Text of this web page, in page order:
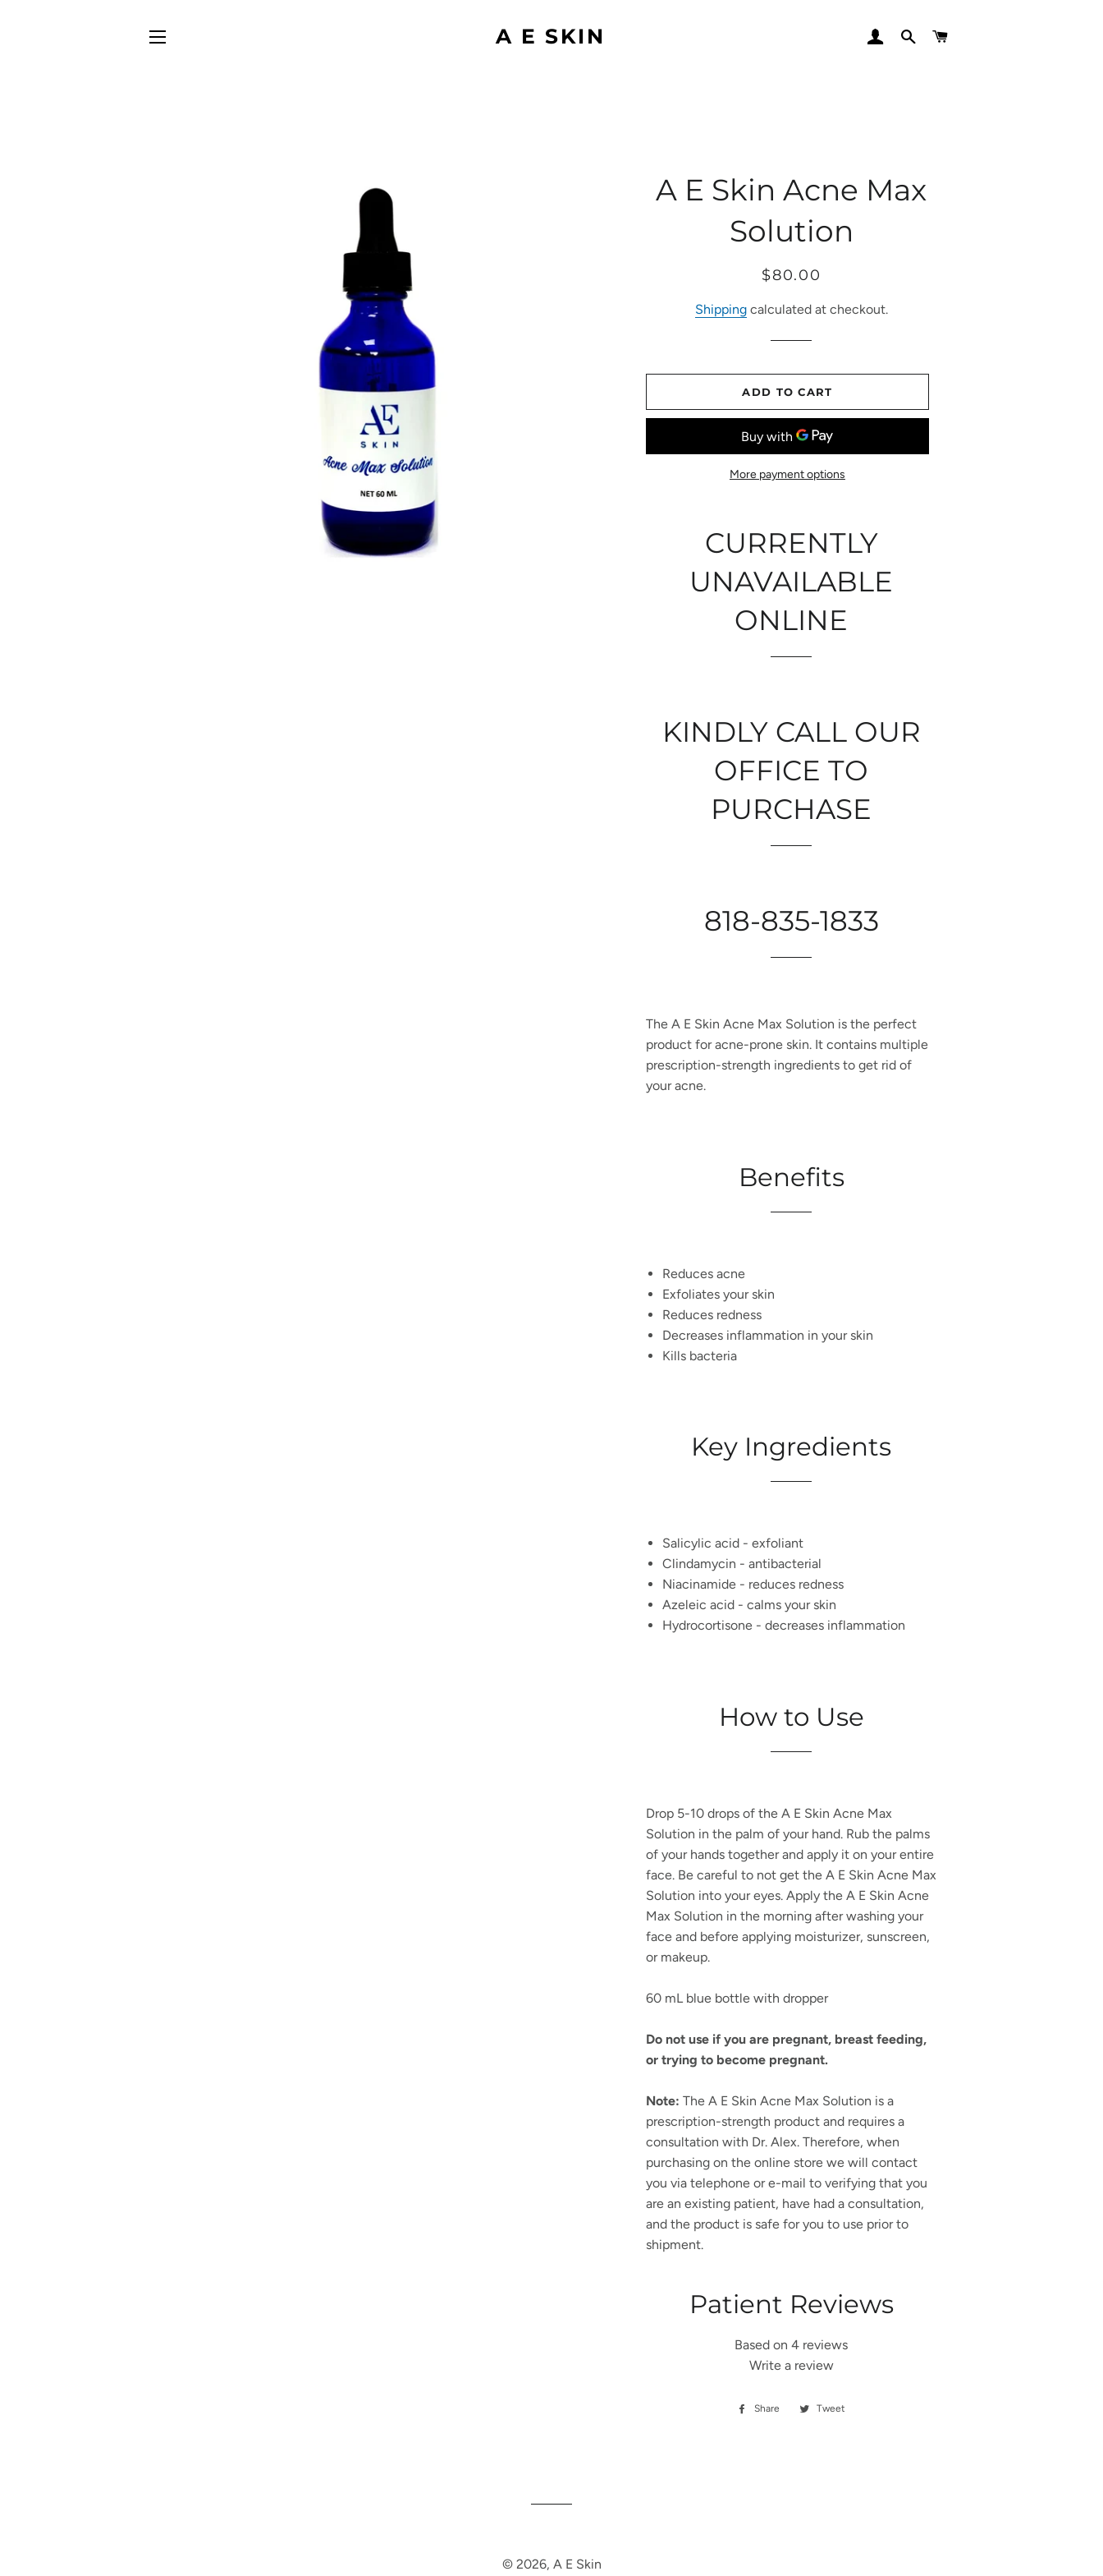
A E SKIN LOG INSEARCH
A E Skin Acne Max
Solution
Regular
Sale
$80.00
Shippingcalculated at checkout.
ADD TO CART
More payment options
CURRENTLY
UNAVAILABLE
ONLINE
KINDLY CALL OUR
OFFICE TO
PURCHASE
818-835-1833
The A E Skin Acne Max Solution is the perfect
product for acne-prone skin. It contains multiple
prescription-strength ingredients to get rid of
your acne.
Benefits
Reduces acne
Exfoliates your skin
Reduces redness
Decreases inflammation in your skin
Kills bacteria
Key Ingredients
Salicylic acid - exfoliant
Clindamycin - antibacterial
Niacinamide - reduces redness
Azeleic acid - calms your skin
Hydrocortisone - decreases inflammation
How to Use
Drop 5-10 drops of the A E Skin Acne Max
Solution in the palm of your hand. Rub the palms
of your hands together and apply it on your entire
face. Be careful to not get the A E Skin Acne Max
Solution into your eyes. Apply the A E Skin Acne
Max Solution in the morning after washing your
face and before applying moisturizer, sunscreen,
or makeup.
60 mL blue bottle with dropper
Do not use if you are pregnant, breast feeding,
or trying to become pregnant.
Note: The A E Skin Acne Max Solution is a
prescription-strength product and requires a
consultation with Dr. Alex. Therefore, when
purchasing on the online store we will contact
you via telephone or e-mail to verifying that you
are an existing patient, have had a consultation,
and the product is safe for you to use prior to
shipment.
Patient Reviews
Based on 4 reviews
Write a review
Share
Share
Tweet
© 2026, A E Skin